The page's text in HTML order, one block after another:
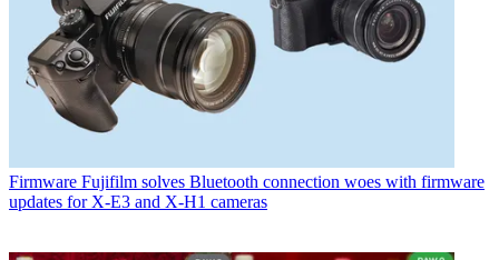
Firmware Fujifilm solves Bluetooth connection woes with firmware
updates for X-E3 and X-H1 cameras